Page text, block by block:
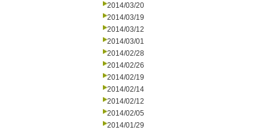
2014/03/20
2014/03/19
2014/03/12
2014/03/01
2014/02/28
2014/02/26
2014/02/19
2014/02/14
2014/02/12
2014/02/05
2014/01/29